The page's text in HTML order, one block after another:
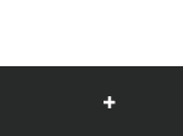
Show